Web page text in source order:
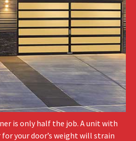
is only half the job. A unit with
your door’s weight will strain